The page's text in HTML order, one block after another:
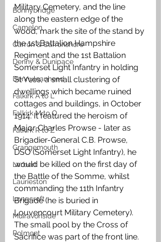
Bonnybridge
Camelon
Carron & Carronshore
Denny & Dunipace
Dennyloanhead
Falkirk A to L
Falkirk M to Q
Falkirk R to Z
Grangemouth
Larbert
Laurieston
Longcroft
Muiravonside
Polmont
Military Cemetery, and the line
along the eastern edge of the
wood, mark the site of the stand by
the 1st Battalion Hampshire
Regiment and the 1st Battalion
Somerset Light Infantry in holding
St Yves, a small clustering of
dwellings which became ruined
cottages and buildings, in October
1914. It featured the heroism of
Major Charles Prowse - later as
Brigadier-General C.B. Prowse,
DSO (Somerset Light Infantry), he
would be killed on the first day of
the Battle of the Somme, whilst
commanding the 11th Infantry
Brigade (he is buried in
Louvencourt Military Cemetery).
The small pool by the Cross of
Sacrifice was part of the front line.